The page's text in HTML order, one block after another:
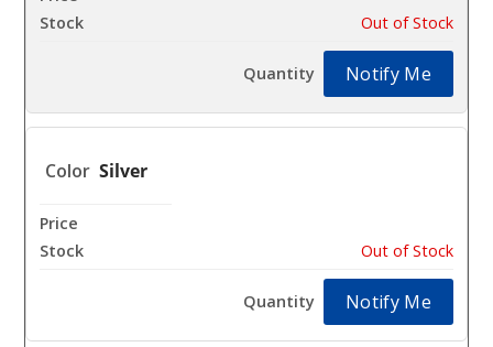
Out of Stock
Notify Me
Silver
Out of Stock
Notify Me